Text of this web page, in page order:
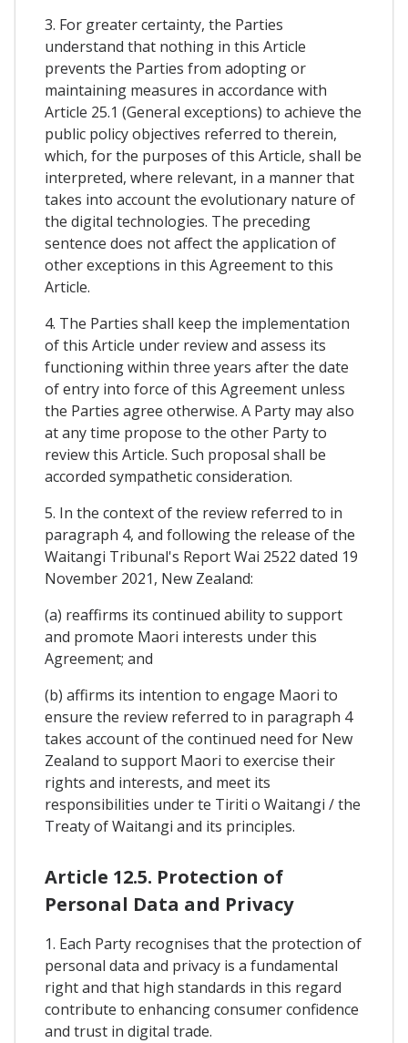
3. For greater certainty, the Parties
understand that nothing in this Article
prevents the Parties from adopting or
maintaining measures in accordance with
Article 25.1 (General exceptions) to achieve the
public policy objectives referred to therein,
which, for the purposes of this Article, shall be
interpreted, where relevant, in a manner that
takes into account the evolutionary nature of
the digital technologies. The preceding
sentence does not affect the application of
other exceptions in this Agreement to this
Article.
4. The Parties shall keep the implementation
of this Article under review and assess its
functioning within three years after the date
of entry into force of this Agreement unless
the Parties agree otherwise. A Party may also
at any time propose to the other Party to
review this Article. Such proposal shall be
accorded sympathetic consideration.
5. In the context of the review referred to in
paragraph 4, and following the release of the
Waitangi Tribunal's Report Wai 2522 dated 19
November 2021, New Zealand:
(a) reaffirms its continued ability to support
and promote Maori interests under this
Agreement; and
(b) affirms its intention to engage Maori to
ensure the review referred to in paragraph 4
takes account of the continued need for New
Zealand to support Maori to exercise their
rights and interests, and meet its
responsibilities under te Tiriti o Waitangi / the
Treaty of Waitangi and its principles.
Article 12.5. Protection of
Personal Data and Privacy
1. Each Party recognises that the protection of
personal data and privacy is a fundamental
right and that high standards in this regard
contribute to enhancing consumer confidence
and trust in digital trade.